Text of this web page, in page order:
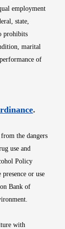
employment
state,
prohibits
marital
of
Opens
.
the dangers
use and
Policy
or use
Bank of
with